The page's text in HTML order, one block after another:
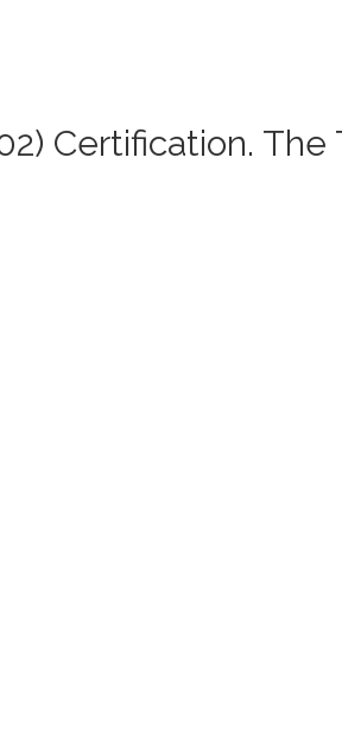
Certification. The